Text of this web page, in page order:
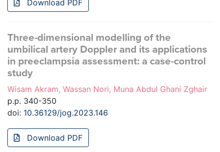
Download PDF
Three-dimensional modelling of the
umbilical artery Doppler and its applications
in preeclampsia assessment: a case-control
study
Wisam Akram, Wassan Nori, Muna Abdul Ghani Zghair
p.p. 340-350
doi: 10.36129/jog.2023.146
Download PDF